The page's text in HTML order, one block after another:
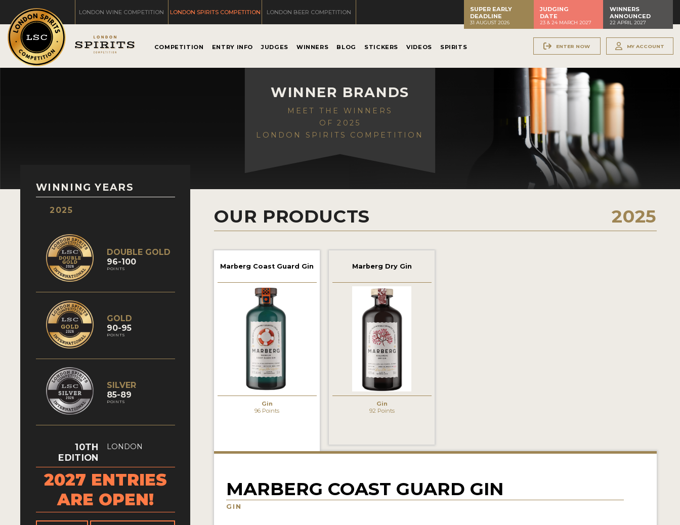
LONDON WINE COMPETITION LONDON SPIRITS COMPETITION LONDON BEER COMPETITION
SUPER EARLY
DEADLINE
31 AUGUST 2026
JUDGING
DATE
23 & 24 MARCH 2027
WINNERS
ANNOUNCED
22 APRIL 2027
COMPETITION ENTRY INFO JUDGES WINNERS BLOG STICKERS VIDEOS SPIRITS ENTER NOW MY ACCOUNT
WINNER BRANDS
MEET THE WINNERS
OF 2025
LONDON SPIRITS COMPETITION
WINNING YEARS
2025
DOUBLE GOLD
96-100
POINTS
GOLD
90-95
POINTS
SILVER
85-89
POINTS
10TH
EDITION
LONDON
2027 ENTRIES
ARE OPEN!
OUR PRODUCTS 2025
Marberg Coast Guard Gin
Gin
96 Points
Marberg Dry Gin
Gin
92 Points
MARBERG COAST GUARD GIN
GIN